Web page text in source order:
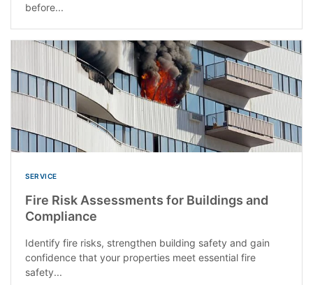
before...
SERVICE
Fire Risk Assessments for Buildings and
Compliance
Identify fire risks, strengthen building safety and gain
confidence that your properties meet essential fire
safety...